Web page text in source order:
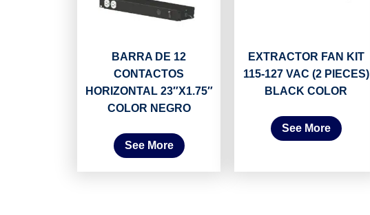
BARRA DE 12
CONTACTOS
HORIZONTAL 23″X1.75″
COLOR NEGRO
See More
EXTRACTOR FAN KIT
115-127 VAC (2 PIECES)
BLACK COLOR
See More